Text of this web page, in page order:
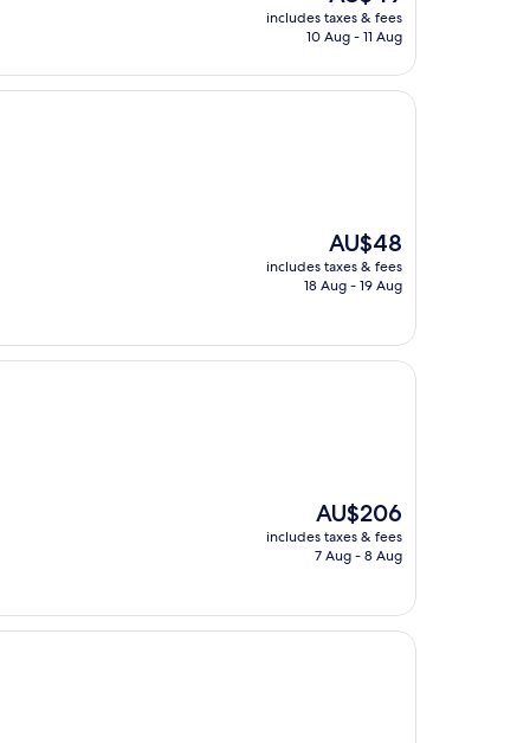
price
is
includes taxes & fees
10 Aug - 11 Aug
The
price
is
AU$48
includes taxes & fees
18 Aug - 19 Aug
The
price
is
AU$206
includes taxes & fees
7 Aug - 8 Aug